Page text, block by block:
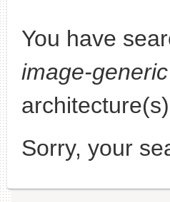
You have
image-generic
architecture(s)
Sorry, your